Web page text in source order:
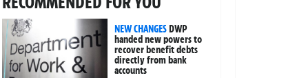
NEW CHANGESDWP
handed new powers to
recover benefit debts
directly from bank
accounts